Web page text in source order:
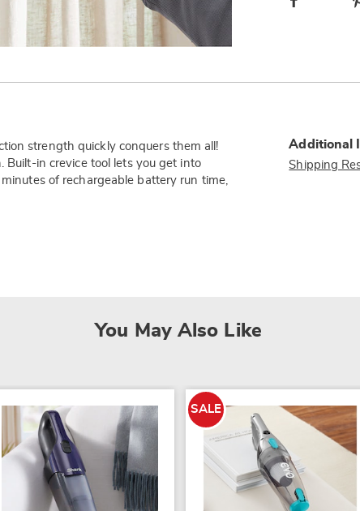
strength quickly conquers them all!
Built-in crevice tool lets you get into
of rechargeable battery run time,
Additional
Shipping
You May Also Like
SALE